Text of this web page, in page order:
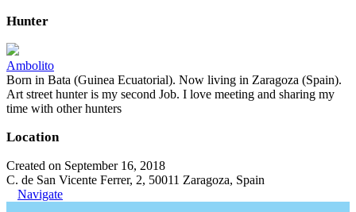
Hunter
Ambolito
Born in Bata (Guinea Ecuatorial). Now living in Zaragoza (Spain).
Art street hunter is my second Job. I love meeting and sharing my
time with other hunters
Location
Created on September 16, 2018
C. de San Vicente Ferrer, 2, 50011 Zaragoza, Spain
Navigate